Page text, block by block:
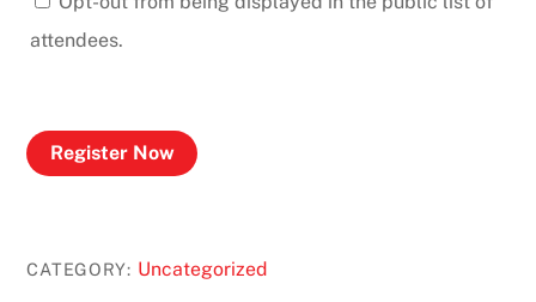
attendees.
Register Now
CATEGORY: Uncategorized